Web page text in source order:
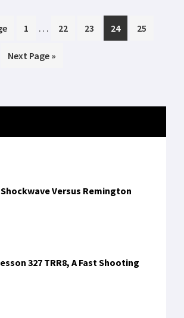
Page
1
Interim
omitted
… Page
22 Page
23 Page
24 Page
25
Go
Next Page »
Versus Remington
327 TRR8, A Fast Shooting